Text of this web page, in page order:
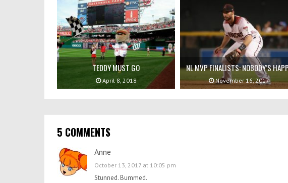
TEDDY MUST GO
April 8, 2018
NL MVP FINALISTS: NOBODY’S
November 16, 2017
5 COMMENTS
Anne
October 13, 2017 at 10:05 pm
Stunned. Bummed.